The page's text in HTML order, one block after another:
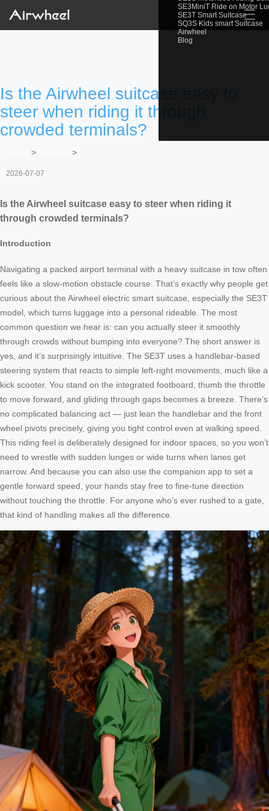
SE3MiniT Ride on Motor
SE3T Smart Suitcase
SQ3S Kids smart Suitcase
Airwheel
Blog
☰
Is the Airwheel suitcase easy to
steer when riding it through
crowded terminals?
> >
2026-07-07
Is the Airwheel suitcase easy to steer when riding it
through crowded terminals?
Introduction
Navigating a packed airport terminal with a heavy suitcase in tow often
feels like a slow-motion obstacle course. That’s exactly why people get
curious about the Airwheel electric smart suitcase, especially the SE3T
model, which turns luggage into a personal rideable. The most
common question we hear is: can you actually steer it smoothly
through crowds without bumping into everyone? The short answer is
yes, and it’s surprisingly intuitive. The SE3T uses a handlebar-based
steering system that reacts to simple left-right movements, much like a
kick scooter. You stand on the integrated footboard, thumb the throttle
to move forward, and gliding through gaps becomes a breeze. There’s
no complicated balancing act — just lean the handlebar and the front
wheel pivots precisely, giving you tight control even at walking speed.
This riding feel is deliberately designed for indoor spaces, so you won’t
need to wrestle with sudden lunges or wide turns when lanes get
narrow. And because you can also use the companion app to set a
gentle forward speed, your hands stay free to fine-tune direction
without touching the throttle. For anyone who’s ever rushed to a gate,
that kind of handling makes all the difference.